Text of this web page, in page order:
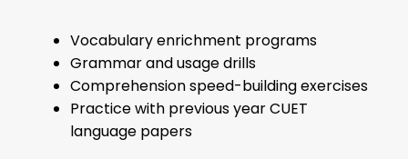
Vocabulary enrichment programs
Grammar and usage drills
Comprehension speed-building exercises
Practice with previous year CUET
language papers